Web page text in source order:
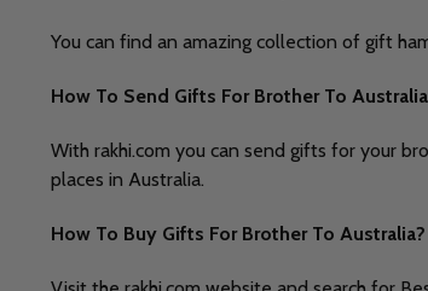
You can find an amazing collection of gift
How To Send Gifts For Brother To
With rakhi.com you can send gifts for your
places in Australia.
How To Buy Gifts For Brother To Australia?